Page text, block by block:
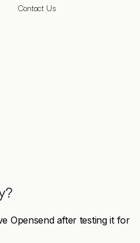
Contact Us
Opensend after testing it for